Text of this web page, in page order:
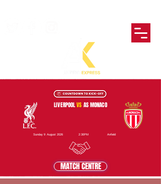
MATCH CENTRE
2:30PM Anfield
Sunday 9 August 2026
LIVERPOOLVS AS MONACO